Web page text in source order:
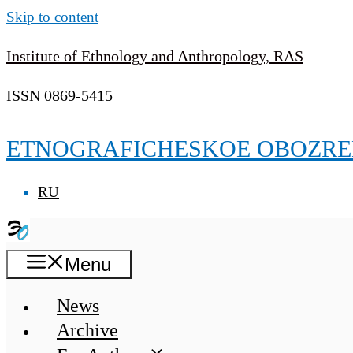
Skip to content
Institute of Ethnology and Anthropology, RAS
ISSN 0869-5415
ETNOGRAFICHESKOE
RU
Menu
News
Archive